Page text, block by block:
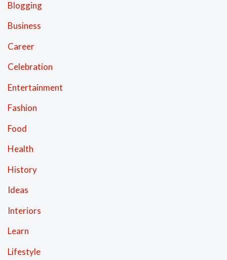
Blogging
Business
Career
Celebration
Entertainment
Fashion
Food
Health
History
Ideas
Interiors
Learn
Lifestyle